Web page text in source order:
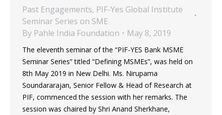
Past Engagements, PIF-Yes Global Institute
Seminar Series on SME
By Pahle India Foundation May 8, 2019
The eleventh seminar of the “PIF-YES Bank MSME
Seminar Series” titled “Defining MSMEs”, was held on
8th May 2019 in New Delhi. Ms. Nirupama
Soundararajan, Senior Fellow & Head of Research at
PIF, commenced the session with her remarks. The
session was chaired by Shri Anand Sherkhane,